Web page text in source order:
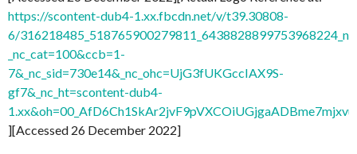
https://scontent-dub4-1.xx.fbcdn.net/v/t39.30808-
6/
_nc_cat=100&ccb=1-
7&_nc_sid=730e14&_nc_ohc=UjG3fUKGccIAX9S-
gf7&_nc_ht=scontent-dub4-
][Accessed 26 December 2022]